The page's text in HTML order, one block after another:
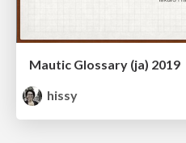
Mautic Glossary (ja) 2019
hissy